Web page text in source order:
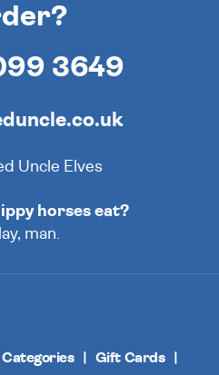
3649
Uncle Elves
horses eat?
man.
Categories Gift Cards